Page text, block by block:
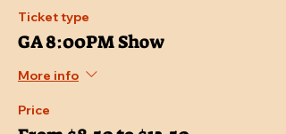
Ticket type
GA 8:00PM Show
More info
Price